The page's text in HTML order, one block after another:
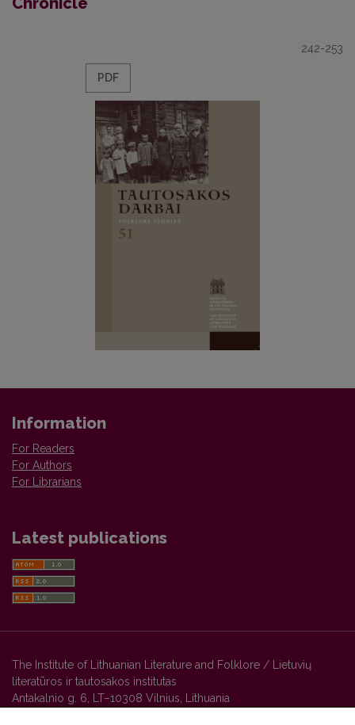
242-253
PDF
Information
For Readers
For Authors
For Librarians
Latest publications
The Institute of Lithuanian Literature and Folklore / Lietuvių
literatūros ir tautosakos institutas
Antakalnio g. 6, LT–10308 Vilnius, Lithuania